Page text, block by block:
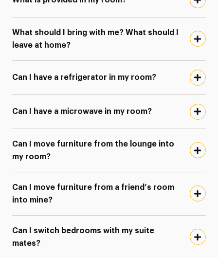
What should I bring with me? What should I
leave at home?
Can I have a refrigerator in my room?
Can I have a microwave in my room?
Can I move furniture from the lounge into
my room?
Can I move furniture from a friend’s room
into mine?
Can I switch bedrooms with my suite
mates?